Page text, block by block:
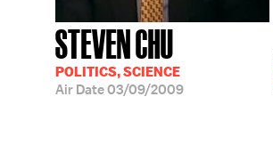
STEVEN CHU
POLITICS, SCIENCE
Air Date03/09/2009